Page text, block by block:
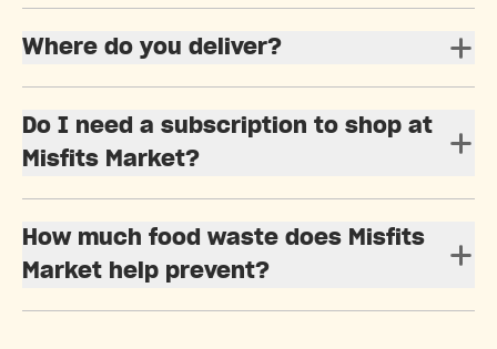
Where do you deliver?
Do I need a subscription to shop at
Misfits Market?
How much food waste does Misfits
Market help prevent?